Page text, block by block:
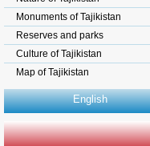
Monuments of Tajikistan
Reserves and parks
Culture of Tajikistan
Map of Tajikistan
English